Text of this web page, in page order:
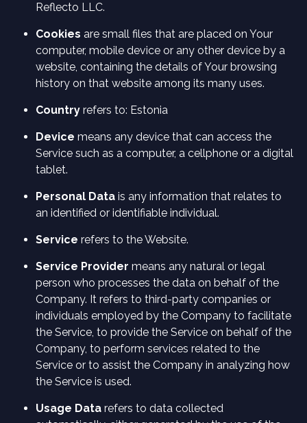
Reflecto LLC.
Cookies are small files that are placed on Your
computer, mobile device or any other device by a
website, containing the details of Your browsing
history on that website among its many uses.
Country refers to: Estonia
Device means any device that can access the
Service such as a computer, a cellphone or a digital
tablet.
Personal Data is any information that relates to
an identified or identifiable individual.
Service refers to the Website.
Service Provider means any natural or legal
person who processes the data on behalf of the
Company. It refers to third-party companies or
individuals employed by the Company to facilitate
the Service, to provide the Service on behalf of the
Company, to perform services related to the
Service or to assist the Company in analyzing how
the Service is used.
Usage Data refers to data collected